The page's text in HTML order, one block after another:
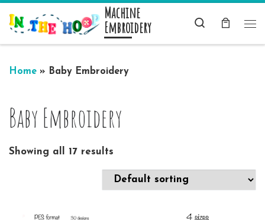
Skip to content Machine
Embroidery
Search
Home » Baby Embroidery
Baby Embroidery
Showing all 17 results